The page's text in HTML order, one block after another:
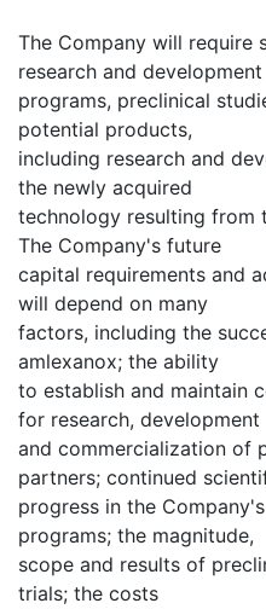
The Company will require
research and development
programs, preclinical
potential products,
including research and
the newly acquired
technology resulting from
The Company's future
capital requirements and
will depend on many
factors, including the
amlexanox; the ability
to establish and maintain
for research, development
and commercialization of
partners; continued
progress in the
programs; the magnitude,
scope and results of
trials; the costs